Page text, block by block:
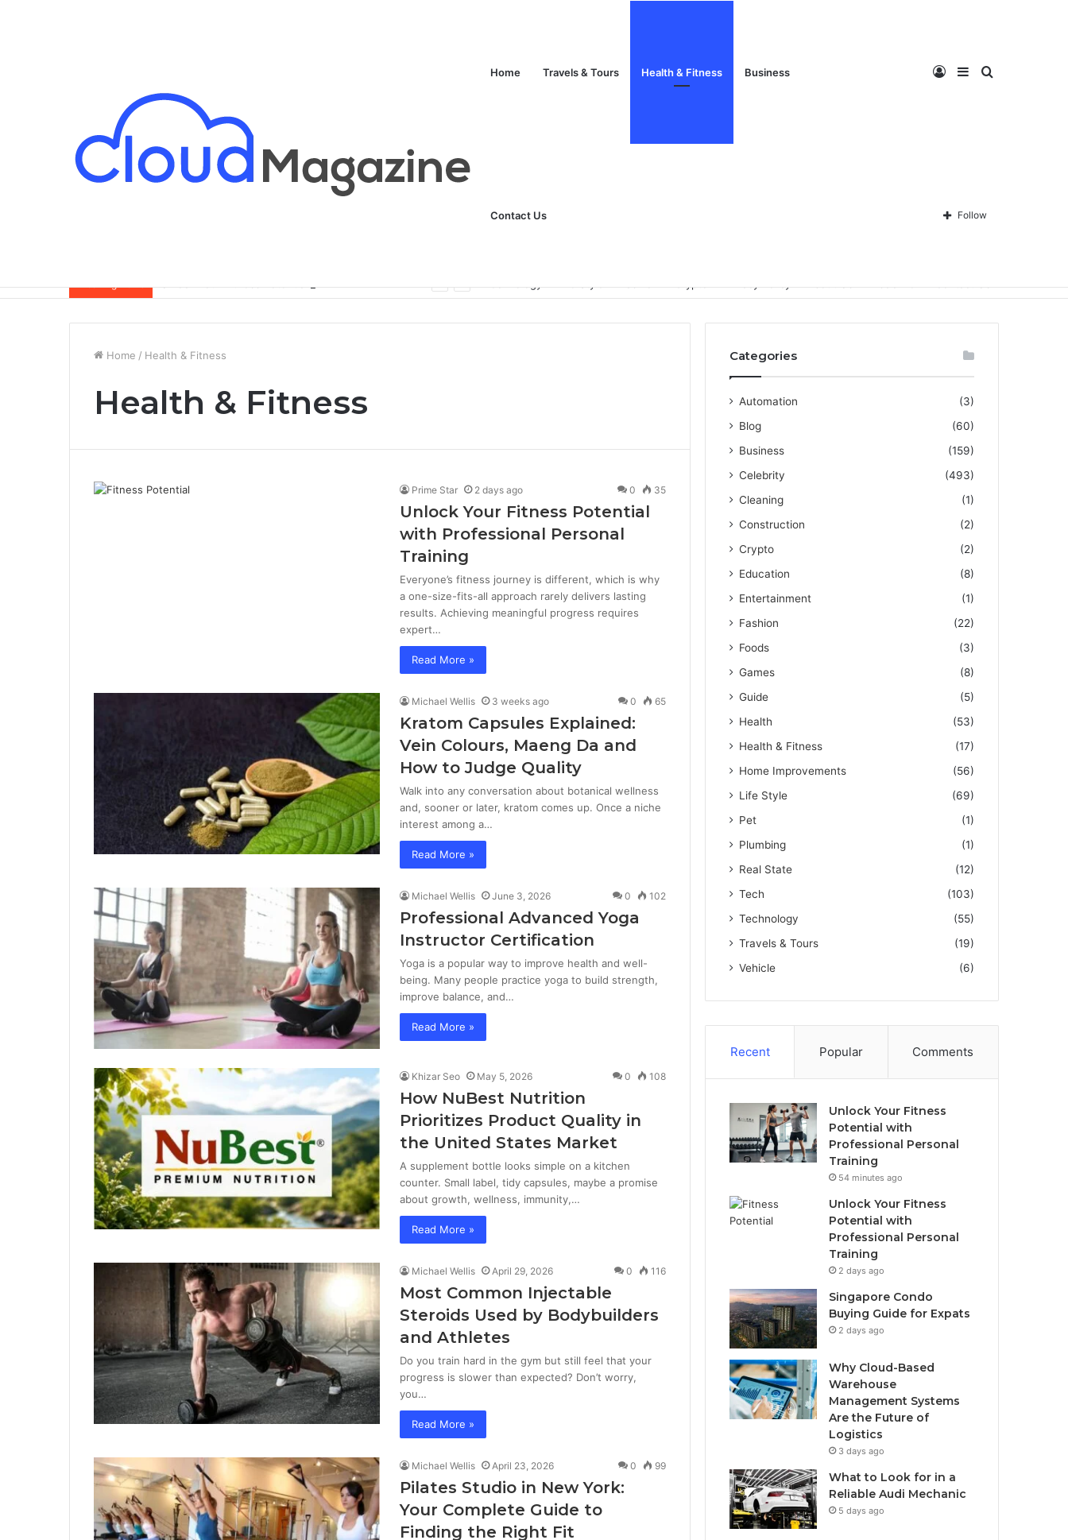
Home Travels & Tours Health & Fitness Business
Contact Us
Search
Sidebar
Log
In Follow
Breaking News
Home / Health & Fitness
Health & Fitness
Prime Star 2 days ago 0 35
Unlock Your Fitness Potential
with Professional Personal
Training
Everyone’s fitness journey is different, which is why
a one-size-fits-all approach rarely delivers lasting
results. Achieving meaningful progress requires
expert…
Read More »
Michael Wellis 3 weeks ago 0 65
Kratom Capsules Explained:
Vein Colours, Maeng Da and
How to Judge Quality
Walk into any conversation about botanical wellness
and, sooner or later, kratom comes up. Once a niche
interest among a…
Read More »
Michael Wellis June 3, 2026 0 102
Professional Advanced Yoga
Instructor Certification
Yoga is a popular way to improve health and well-
being. Many people practice yoga to build strength,
improve balance, and…
Read More »
Khizar Seo May 5, 2026 0 108
How NuBest Nutrition
Prioritizes Product Quality in
the United States Market
A supplement bottle looks simple on a kitchen
counter. Small label, tidy capsules, maybe a promise
about growth, wellness, immunity,…
Read More »
Michael Wellis April 29, 2026 0 116
Most Common Injectable
Steroids Used by Bodybuilders
and Athletes
Do you train hard in the gym but still feel that your
progress is slower than expected? Don’t worry,
you…
Read More »
Michael Wellis April 23, 2026 0 99
Pilates Studio in New York:
Your Complete Guide to
Finding the Right Fit
Categories
Automation
(3)
Blog
(60)
Business
(159)
Celebrity
(493)
Cleaning
(1)
Construction
(2)
Crypto
(2)
Education
(8)
Entertainment
(1)
Fashion
(22)
Foods
(3)
Games
(8)
Guide
(5)
Health
(53)
Health & Fitness
(17)
Home Improvements
(56)
Life Style
(69)
Pet
(1)
Plumbing
(1)
Real State
(12)
Tech
(103)
Technology
(55)
Travels & Tours
(19)
Vehicle
(6)
Recent Popular Comments
Unlock Your Fitness
Potential with
Professional Personal
Training
54 minutes ago
Unlock Your Fitness
Potential with
Professional Personal
Training
2 days ago
Singapore Condo
Buying Guide for Expats
2 days ago
Why Cloud-Based
Warehouse
Management Systems
Are the Future of
Logistics
3 days ago
What to Look for in a
Reliable Audi Mechanic
5 days ago